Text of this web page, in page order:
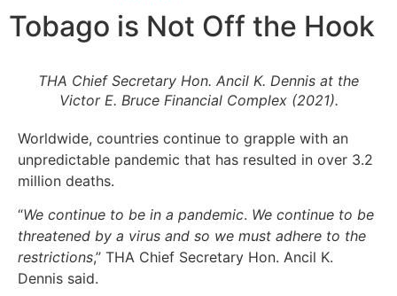
Tobago is Not Off the Hook
THA Chief Secretary Hon. Ancil K. Dennis at the
Victor E. Bruce Financial Complex (2021).
Worldwide, countries continue to grapple with an
unpredictable pandemic that has resulted in over 3.2
million deaths.
“We continue to be in a pandemic. We continue to be
threatened by a virus and so we must adhere to the
restrictions,” THA Chief Secretary Hon. Ancil K.
Dennis said.